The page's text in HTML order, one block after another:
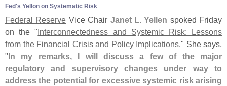
Fed'​s Yellon on Systematic Risk
Federal Reserve Vice Chair Janet L. Yellen spoked Friday
on the "Interconnectedness and Systemic Risk: Lessons
from the Financial Crisis and Policy Implications." She says,
"In my remarks, I will discuss a few of the major
regulatory and supervisory changes under way to
address the potential for excessive systemic risk arising